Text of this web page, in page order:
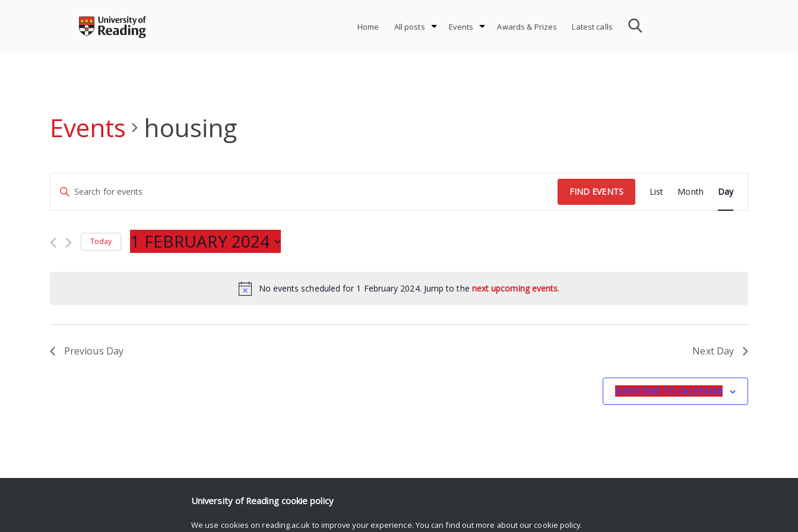
Home All posts Events Awards & Prizes Latest calls
No events scheduled for 1 February 2024. Jump to the next upcoming events.
Events housing
Events
Search
and
Navigation
Enter
Events
FIND EVENTS
Views
Navigation
List Month Day
Today 1 FEBRUARY 2024
Previous Day Next Day
SUBSCRIBE TO CALENDAR
University of Reading cookie policy
We use cookies on reading.ac.uk to improve your experience. You can find out more about our cookie policy.